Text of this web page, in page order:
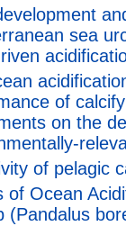
sea
of
on the
of pelagic
of Ocean
(Pandalus